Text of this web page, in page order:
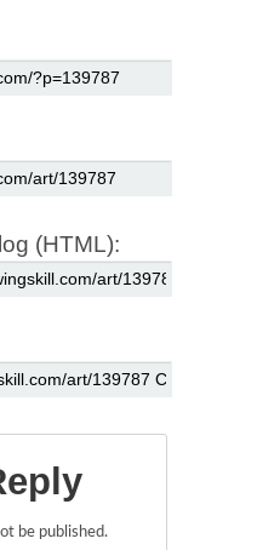
(HTML):
be published.